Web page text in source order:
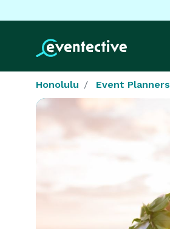
Honolulu Event Planners